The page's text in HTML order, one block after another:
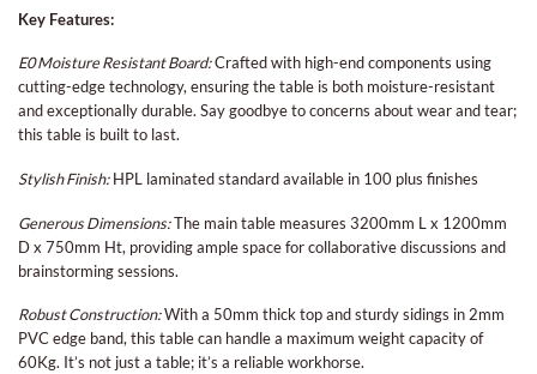
Key Features:
E0 Moisture Resistant Board:Crafted with high-end components using
cutting-edge technology, ensuring the table is both moisture-resistant
and exceptionally durable. Say goodbye to concerns about wear and tear;
this table is built to last.
Stylish Finish:HPL laminated standard available in 100 plus finishes
Generous Dimensions:The main table measures 3200mm L x 1200mm
D x 750mm Ht, providing ample space for collaborative discussions and
brainstorming sessions.
Robust Construction:With a 50mm thick top and sturdy sidings in 2mm
PVC edge band, this table can handle a maximum weight capacity of
60Kg. It’s not just a table; it’s a reliable workhorse.